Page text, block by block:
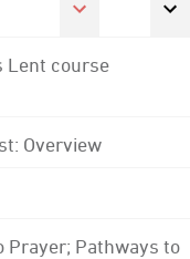
Lent course
Overview
Prayer; Pathways to